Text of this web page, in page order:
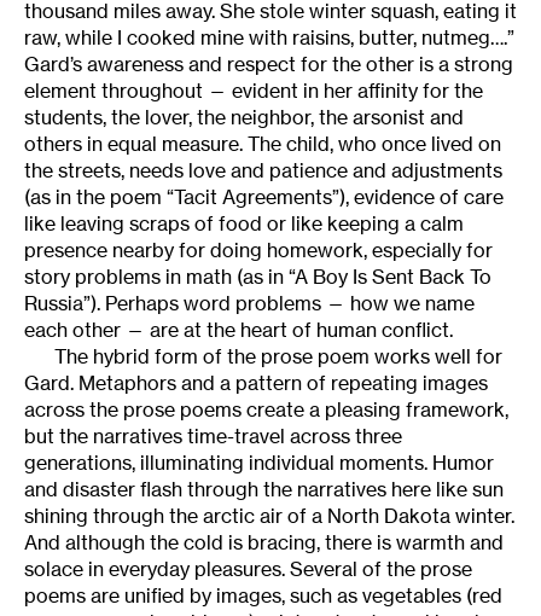
thousand miles away. She stole winter squash, eating it
raw, while I cooked mine with raisins, butter, nutmeg….”
Gard’s awareness and respect for the other is a strong
element throughout — evident in her affinity for the
students, the lover, the neighbor, the arsonist and
others in equal measure. The child, who once lived on
the streets, needs love and patience and adjustments
(as in the poem “Tacit Agreements”), evidence of care
like leaving scraps of food or like keeping a calm
presence nearby for doing homework, especially for
story problems in math (as in “A Boy Is Sent Back To
Russia”). Perhaps word problems — how we name
each other — are at the heart of human conflict.
The hybrid form of the prose poem works well for
Gard. Metaphors and a pattern of repeating images
across the prose poems create a pleasing framework,
but the narratives time-travel across three
generations, illuminating individual moments. Humor
and disaster flash through the narratives here like sun
shining through the arctic air of a North Dakota winter.
And although the cold is bracing, there is warmth and
solace in everyday pleasures. Several of the prose
poems are unified by images, such as vegetables (red